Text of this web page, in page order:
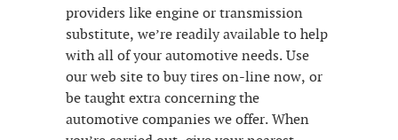
providers like engine or transmission
substitute, we’re readily available to help
with all of your automotive needs. Use
our web site to buy tires on-line now, or
be taught extra concerning the
automotive companies we offer. When